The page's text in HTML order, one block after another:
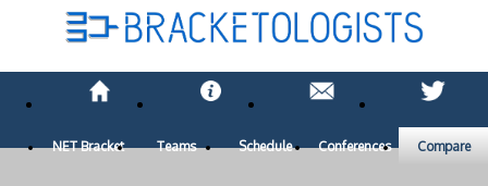
NET Bracket Teams Schedule Conferences Compare